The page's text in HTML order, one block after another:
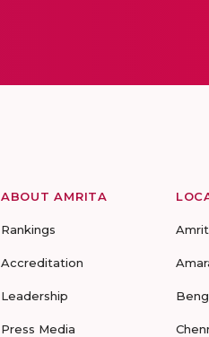
ABOUT AMRITA
Rankings
Accreditation
Leadership
Press Media